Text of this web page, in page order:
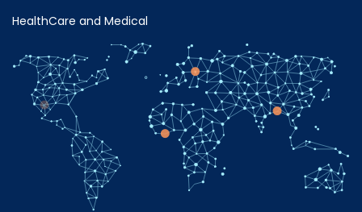
HealthCare and Medical